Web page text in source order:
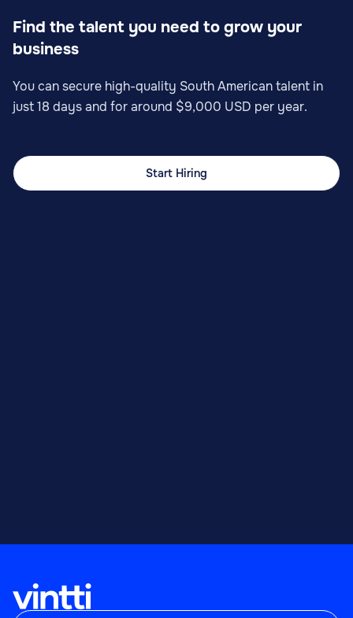
Find the talent you need to grow your
business
You can secure high-quality South American talent in
just 18 days and for around $9,000 USD per year.
Start Hiring